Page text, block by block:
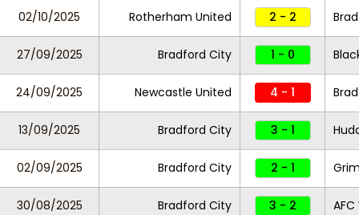
02/10/2025 Rotherham United 2 - 2
27/09/2025 Bradford City 1 - 0
24/09/2025 Newcastle United 4 - 1
13/09/2025 Bradford City 3 - 1
02/09/2025 Bradford City 2 - 1
30/08/2025 Bradford City 3 - 2